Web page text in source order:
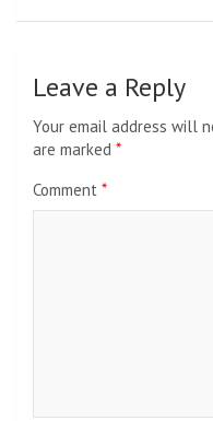
Leave a Reply
Your email address will
are marked *
Comment *